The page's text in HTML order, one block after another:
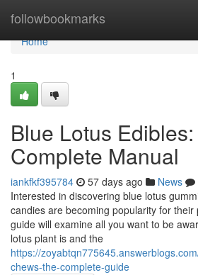
followbookmarks
Home
Home
1
Blue Lotus
Complete Manual
iankfkf395784 57 days ago News
Interested in discovering blue lotus
candies are becoming popularity for
guide will examine all you want to be
lotus plant is and the
https://
chews-the-complete-guide